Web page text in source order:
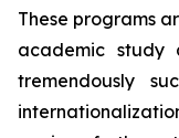
These programs
academic
tremendously